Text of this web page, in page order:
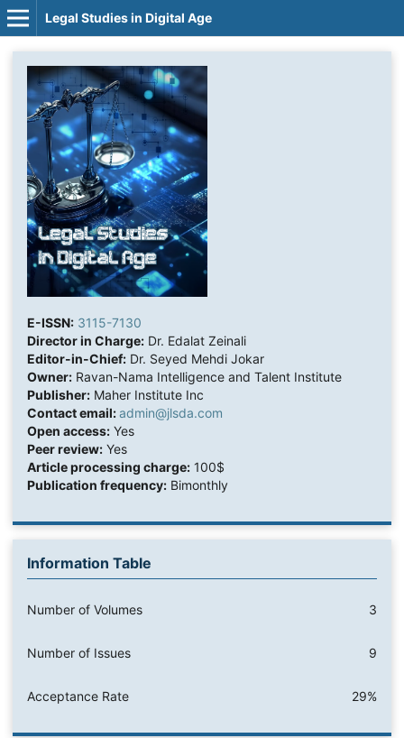
Legal Studies in Digital Age
E-ISSN: 3115-7130
Director in Charge:Dr. Edalat Zeinali
Editor-in-Chief:Dr. Seyed Mehdi Jokar
Owner:Ravan-Nama Intelligence and Talent Institute
Publisher:Maher Institute Inc
Contact email:admin@jlsda.com
Open access:Yes
Peer review:Yes
Article processing charge:100$
Publication frequency:Bimonthly
Information Table
Number of Volumes 3
Number of Issues 9
Acceptance Rate 29%